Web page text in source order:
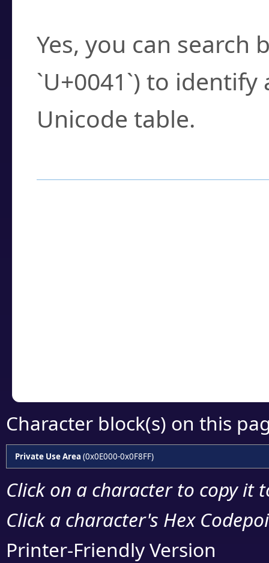
Yes, you can search
`U+0041`) to
Unicode table.
Character block(s) on this
Private Use Area (0x0E000-0x0F8FF)
Click on a character to copy it
Click a character's Hex
Printer-Friendly Version